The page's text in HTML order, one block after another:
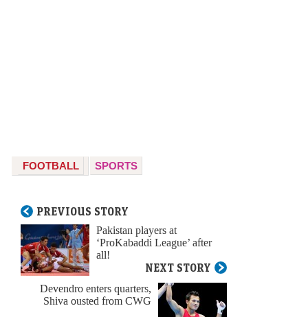
FOOTBALL SPORTS
PREVIOUS STORY
Pakistan players at
‘ProKabaddi League’ after
all!
NEXT STORY
Devendro enters quarters,
Shiva ousted from CWG